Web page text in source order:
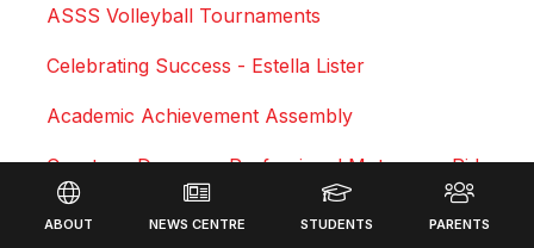
ASSS Volleyball Tournaments
Celebrating Success - Estella Lister
Academic Achievement Assembly
Courtney Duncan - Professional Motocross Rider
Swimming Sports Results 2025
Footer
ABOUT NEWS CENTRE STUDENTS PARENTS